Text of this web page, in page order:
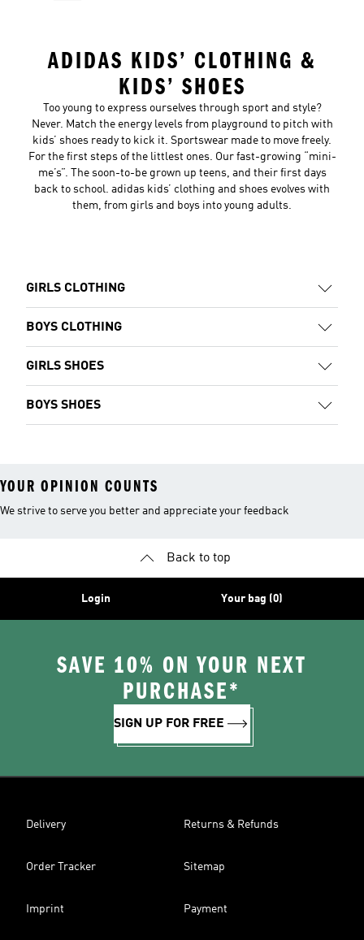
ADIDAS KIDS’ CLOTHING &
KIDS’ SHOES
Too young to express ourselves through sport and style?
Never. Match the energy levels from playground to pitch with
kids’ shoes ready to kick it. Sportswear made to move freely.
For the first steps of the littlest ones. Our fast-growing “mini-
me’s”. The soon-to-be grown up teens, and their first days
back to school. adidas kids’ clothing and shoes evolves with
them, from girls and boys into young adults.
GIRLS CLOTHING
BOYS CLOTHING
GIRLS SHOES
BOYS SHOES
YOUR OPINION COUNTS
We strive to serve you better and appreciate your feedback
Back to top
Login Your bag (0)
SAVE 10% ON YOUR NEXT
PURCHASE*
SIGN UP FOR FREE
Delivery Returns & Refunds
Order Tracker Sitemap
Imprint Payment